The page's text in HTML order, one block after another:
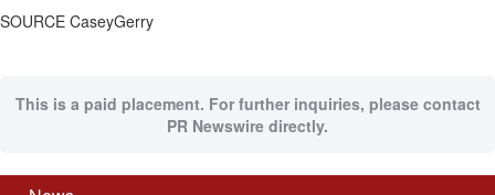
SOURCE CaseyGerry
This is a paid placement. For further inquiries, please contact
PR Newswire directly.